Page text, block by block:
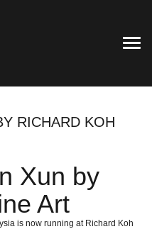
RICHARD KOH
Xun by
Art
is now running at Richard Koh